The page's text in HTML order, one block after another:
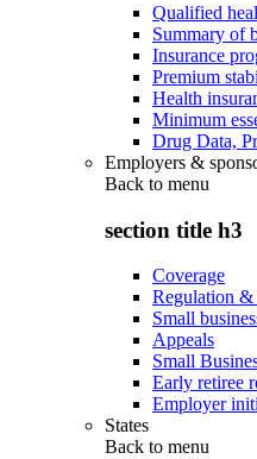
Qualified
Summary of
Insurance
Premium
Health
Minimum
Drug Data,
Employers &
Back to menu
section title h3
Coverage
Regulation &
Small
Appeals
Small
Early retiree
Employer
States
Back to menu